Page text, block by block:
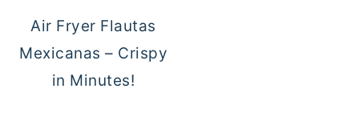
Air Fryer Flautas
Mexicanas – Crispy
in Minutes!